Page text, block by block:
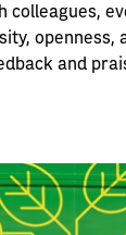
colleagues,
openness,
and